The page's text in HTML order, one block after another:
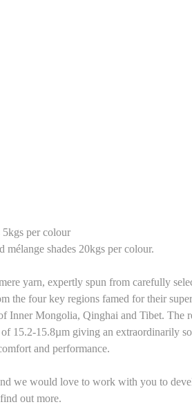
5kgs per colour
shades 20kgs per colour.
yarn, expertly spun from carefully
the four key regions famed for their
Inner Mongolia, Qinghai and Tibet. The
15.2-15.8µm giving an extraordinarily
and performance.
we would love to work with you to
out more.